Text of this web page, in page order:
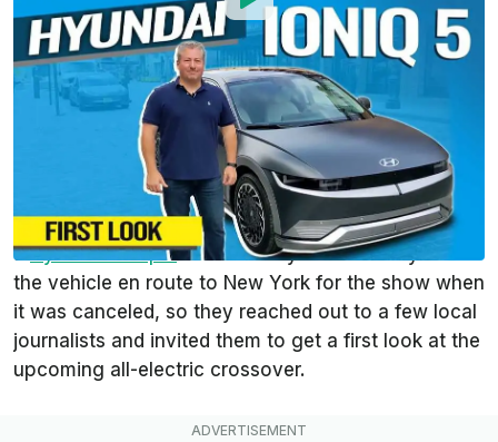
By:Tom Moloughney
Aug 31, 2021 at3:04pm ET
Add InsideEVs as a
preferred source in Google
Comment
Thanks to thecanceled New York Auto Show , we
had the opportunity to spend some time alone with
aHyundai Ioniq 5last week. Hyundai already had
the vehicle en route to New York for the show when
it was canceled, so they reached out to a few local
journalists and invited them to get a first look at the
upcoming all-electric crossover.